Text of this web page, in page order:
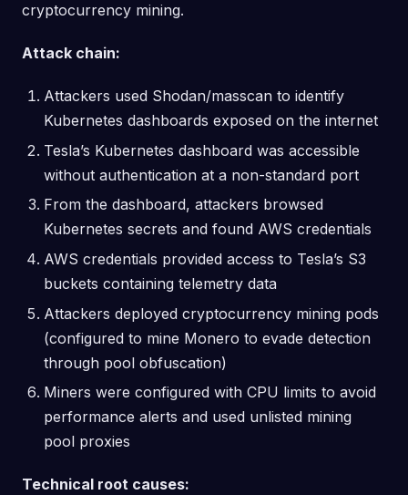
cryptocurrency mining.
Attack chain:
Attackers used Shodan/masscan to identify
Kubernetes dashboards exposed on the internet
Tesla’s Kubernetes dashboard was accessible
without authentication at a non-standard port
From the dashboard, attackers browsed
Kubernetes secrets and found AWS credentials
AWS credentials provided access to Tesla’s S3
buckets containing telemetry data
Attackers deployed cryptocurrency mining pods
(configured to mine Monero to evade detection
through pool obfuscation)
Miners were configured with CPU limits to avoid
performance alerts and used unlisted mining
pool proxies
Technical root causes: